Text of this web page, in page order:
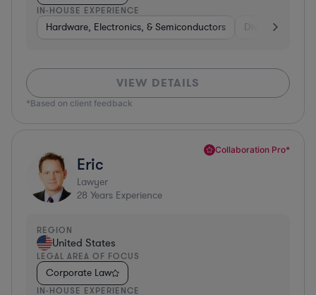
IN-HOUSE EXPERIENCE
Hardware, Electronics, & Semiconductors Diversified
VIEW DETAILS
*Based on client feedback
Collaboration Pro*
Eric
Lawyer
28 Years Experience
REGION
United States
LEGAL AREA OF FOCUS
Corporate Law
IN-HOUSE EXPERIENCE